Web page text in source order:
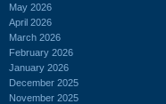
May 2026
April 2026
March 2026
February 2026
January 2026
December 2025
November 2025